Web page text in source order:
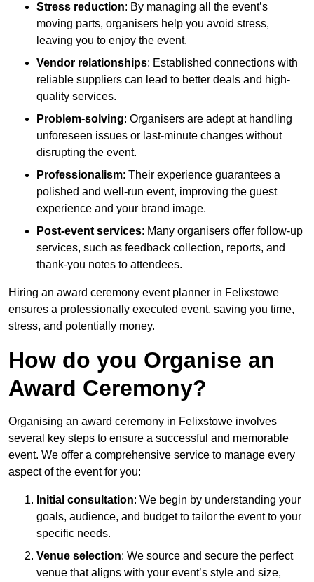
Stress reduction: By managing all the event’s
moving parts, organisers help you avoid stress,
leaving you to enjoy the event.
Vendor relationships: Established connections with
reliable suppliers can lead to better deals and high-
quality services.
Problem-solving: Organisers are adept at handling
unforeseen issues or last-minute changes without
disrupting the event.
Professionalism: Their experience guarantees a
polished and well-run event, improving the guest
experience and your brand image.
Post-event services: Many organisers offer follow-up
services, such as feedback collection, reports, and
thank-you notes to attendees.
Hiring an award ceremony event planner in Felixstowe
ensures a professionally executed event, saving you time,
stress, and potentially money.
How do you Organise an
Award Ceremony?
Organising an award ceremony in Felixstowe involves
several key steps to ensure a successful and memorable
event. We offer a comprehensive service to manage every
aspect of the event for you:
Initial consultation: We begin by understanding your
goals, audience, and budget to tailor the event to your
specific needs.
Venue selection: We source and secure the perfect
venue that aligns with your event’s style and size,